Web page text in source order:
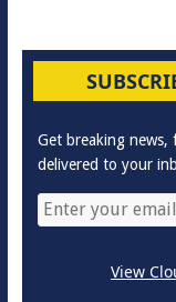
Get breaking news,
delivered to your
View